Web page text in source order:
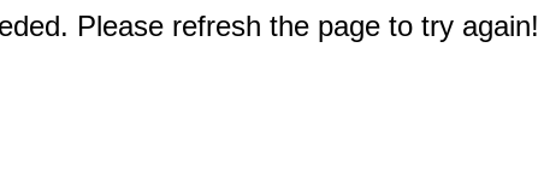
Please refresh the page to try again!